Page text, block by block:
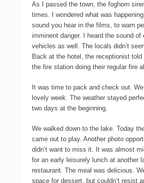
As I passed the town, the foghorn
times. I wondered what was
sound you hear in the films, to warn
imminent danger. I heard the sound of
vehicles as well. The locals didn’t
Back at the hotel, the receptionist
the fire station doing their regular fire
It was time to pack and check out.
lovely week. The weather stayed
two days at the beginning.
We walked down to the lake. Today
came out to play. Another photo
didn’t want to miss it. It was almost
for an early leisurely lunch at another
restaurant. The meal was delicious.
space for dessert, but couldn’t resist